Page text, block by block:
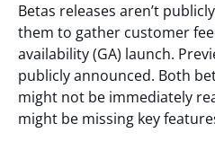
Betas releases aren’t
them to gather customer
availability (GA) launch.
publicly announced. Both
might not be immediately
might be missing key